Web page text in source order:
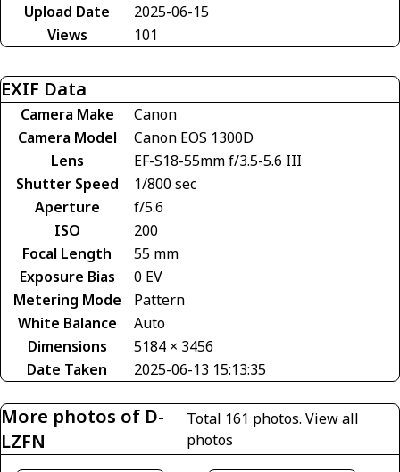
Upload Date
2025-06-15
Views
101
EXIF Data
Camera Make
Canon
Camera Model
Canon EOS 1300D
Lens
EF-S18-55mm f/3.5-5.6 III
Shutter Speed
1/800 sec
Aperture
f/5.6
ISO
200
Focal Length
55 mm
Exposure Bias
0 EV
Metering Mode
Pattern
White Balance
Auto
Dimensions
5184 × 3456
Date Taken
2025-06-13 15:13:35
More photos of D-
LZFN
Total 161 photos. View all
photos